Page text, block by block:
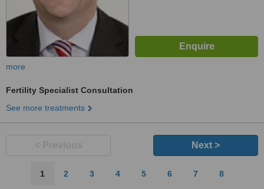
more
Fertility Specialist Consultation
See more treatments
Next >
1 2 3 4 5 6 7 8